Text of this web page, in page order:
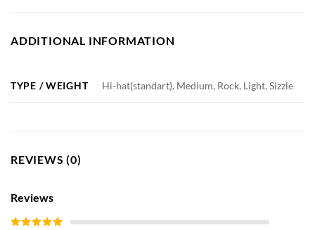
ADDITIONAL INFORMATION
TYPE / WEIGHT Hi-hat(standart), Medium, Rock, Light, Sizzle
REVIEWS (0)
Reviews